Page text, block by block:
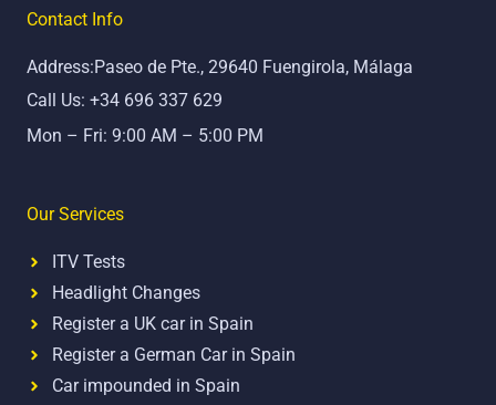
b
o
k
u
b
Contact Info
Address:Paseo de Pte., 29640 Fuengirola, Málaga
Call Us: +34 696 337 629
Mon – Fri: 9:00 AM – 5:00 PM
Our Services
ITV Tests
Headlight Changes
Register a UK car in Spain
Register a German Car in Spain
Car impounded in Spain